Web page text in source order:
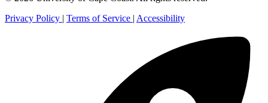
Privacy Policy | Terms of Service | Accessibility